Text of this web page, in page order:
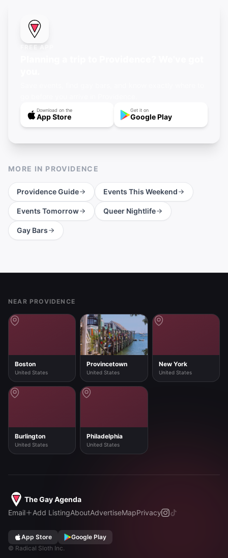
FREE APP
Download on the
App Store
Get it on
Google Play
MORE IN PROVIDENCE
ProvidenceGuide Events This Weekend
Events Tomorrow Queer Nightlife
Gay Bars
NEAR PROVIDENCE
Boston
United States
Provincetown
United States
New York
United States
Burlington
United States
Philadelphia
United States
The Gay Agenda
Email
Add ListingAboutAdvertiseMapPrivacy
App Store
Google Play
© Radical Sloth Inc.